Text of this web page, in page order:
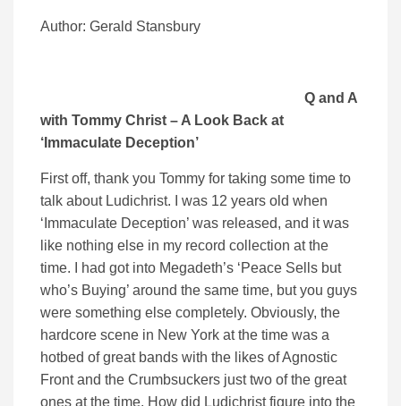
Author: Gerald Stansbury
Q and A
with Tommy Christ – A Look Back at
‘Immaculate Deception’
First off, thank you Tommy for taking some time to
talk about Ludichrist. I was 12 years old when
‘Immaculate Deception’ was released, and it was
like nothing else in my record collection at the
time. I had got into Megadeth’s ‘Peace Sells but
who’s Buying’ around the same time, but you guys
were something else completely. Obviously, the
hardcore scene in New York at the time was a
hotbed of great bands with the likes of Agnostic
Front and the Crumbsuckers just two of the great
ones at the time. How did Ludichrist figure into the